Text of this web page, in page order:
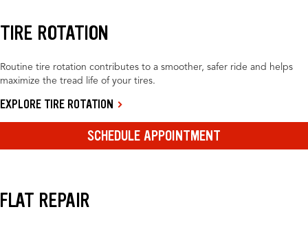
TIRE ROTATION
Routine tire rotation contributes to a smoother, safer ride and helps
maximize the tread life of your tires.
EXPLORE TIRE ROTATION
SCHEDULE APPOINTMENT
FLAT REPAIR